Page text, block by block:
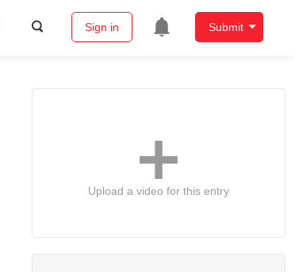
Sign in Submit
Upload a video for this entry